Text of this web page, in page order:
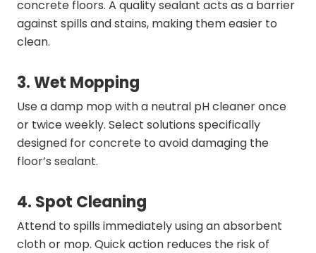
concrete floors. A quality sealant acts as a barrier
against spills and stains, making them easier to
clean.
3. Wet Mopping
Use a damp mop with a neutral pH cleaner once
or twice weekly. Select solutions specifically
designed for concrete to avoid damaging the
floor’s sealant.
4. Spot Cleaning
Attend to spills immediately using an absorbent
cloth or mop. Quick action reduces the risk of